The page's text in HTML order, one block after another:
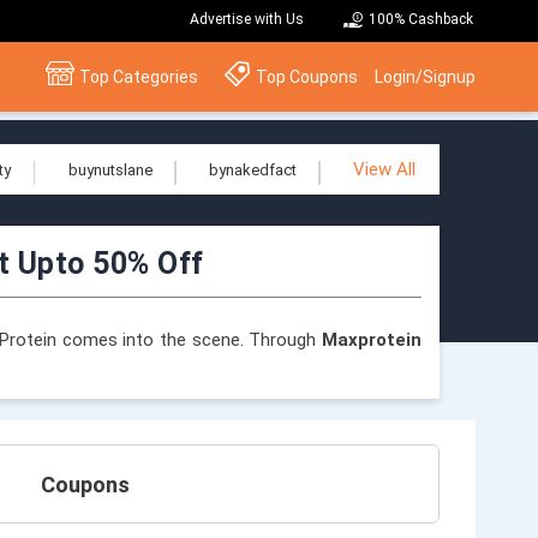
Advertise with Us 100% Cashback
Top Categories Top Coupons Login/Signup
buynutslane bynakedfact View All
Upto 50% Off
comes into the scene. Through Maxprotein
anybody seeking healthier snack alternatives or
theMaxprotein coupons and offers
on your journey to fitness.
Coupons